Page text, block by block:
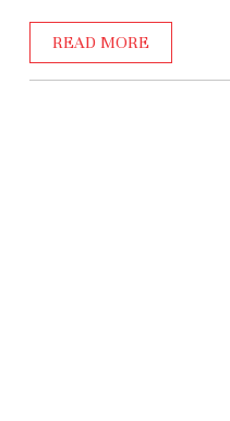
READ MORE